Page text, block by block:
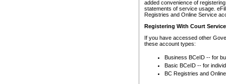
added convenience of
statements of service usage.
Registries and Online Service
Registering With Court
If you have accessed other
these account types:
Business BCeID -- for
Basic BCeID -- for
BC Registries and